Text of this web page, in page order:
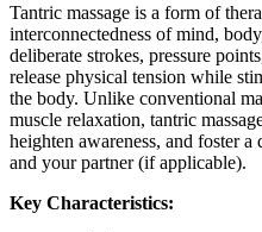
Tantric massage is a form of
interconnectedness of mind,
deliberate strokes, pressure
release physical tension while
the body. Unlike conventional
muscle relaxation, tantric
heighten awareness, and foster
and your partner (if applicable).
Key Characteristics: